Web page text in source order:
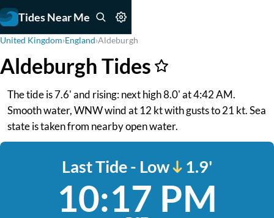
Tides Near Me
United Kingdom›England›Aldeburgh
Aldeburgh Tides
The tide is 7.6' and rising: next high 8.0' at 4:42 AM.
Smooth water, WNW wind at 12 kt with gusts to 21 kt. Sea
state is taken from nearby open water.
Last Tide - Low 1.9'
10:17 PM